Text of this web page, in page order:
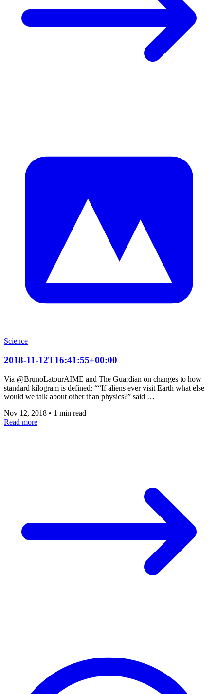
Science
2018-11-12T16:41:55+00:00
Via @BrunoLatourAIME and The Guardian on changes to how
standard kilogram is defined: ““If aliens ever visit Earth what else
would we talk about other than physics?” said …
Nov 12, 2018 • 1 min read
Read more